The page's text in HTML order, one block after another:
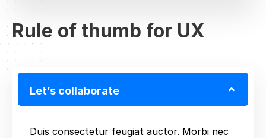
Rule of thumb for UX
Let’s collaborate
Duis consectetur feugiat auctor. Morbi nec